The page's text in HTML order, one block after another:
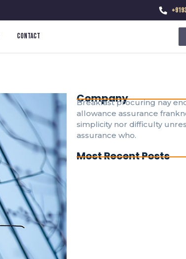
Contact
Company
Breakfast procuring nay
allowance assurance
simplicity nor difficulty
assurance who.
Most Recent Posts